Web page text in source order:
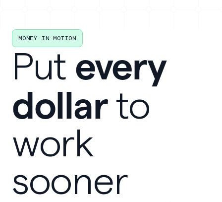
MONEY IN MOTION
Put every
dollarto
work
sooner